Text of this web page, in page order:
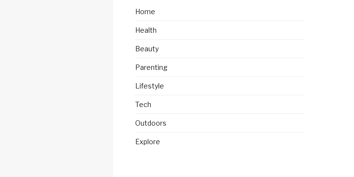
Home
Health
Beauty
Parenting
Lifestyle
Tech
Outdoors
Explore